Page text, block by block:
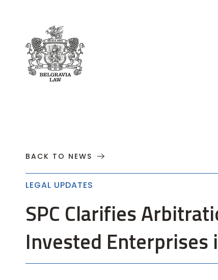
About
BACK TO NEWS
LEGAL UPDATES
SPC Clarifies
Invested Enterprises